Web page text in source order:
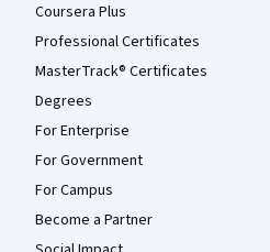
Coursera Plus
Professional Certificates
MasterTrack® Certificates
Degrees
For Enterprise
For Government
For Campus
Become a Partner